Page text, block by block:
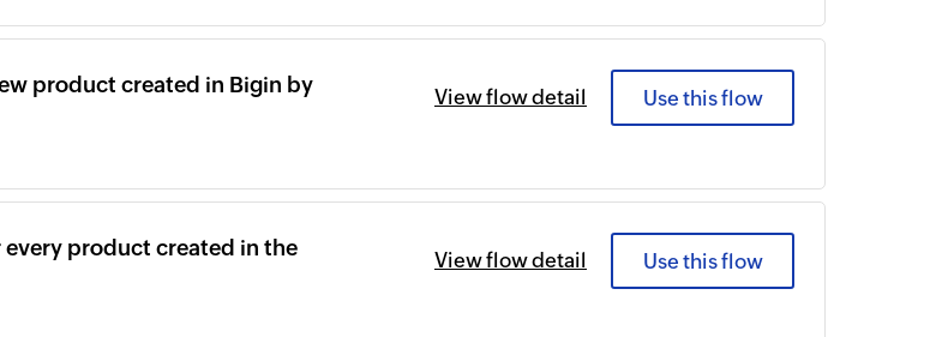
product created in Bigin by
View flow detail Use this flow
product created in the
View flow detail Use this flow